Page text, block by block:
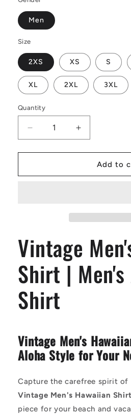
Men
Size
2XS XS S
XL 2XL 3XL
Quantity
Decrease
quantity
for
Men&#39;s
Shirt
Increase
quantity
for
Vintage
Men&#39;s
Shirt
Add to
Vintage
Shirt | Men's
Shirt
Vintage Men's
Aloha Style for Your
Capture the carefree spirit of
Vintage Men's Hawaiian Shirt
piece for your beach and